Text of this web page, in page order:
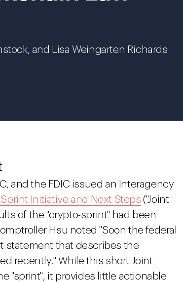
and Lisa Weingarten Richards
and the FDIC issued an Interagency
Initiative and Next Steps ("Joint
of the "crypto-sprint" had been
Hsu noted "Soon the federal
statement that describes the
recently." While this short Joint
"sprint", it provides little actionable